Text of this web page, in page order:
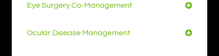
Eye Surgery Co-Management
Ocular Disease Management